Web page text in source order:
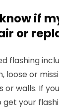
know if
or
flashing
loose or
or walls. If
get your